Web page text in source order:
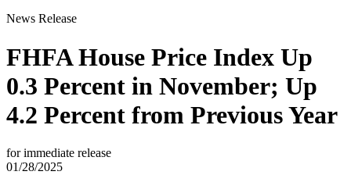
News Release
FHFA House Price Index Up
0.3 Percent in November; Up
4.2 Percent from Previous Year
for immediate release
01/28/2025